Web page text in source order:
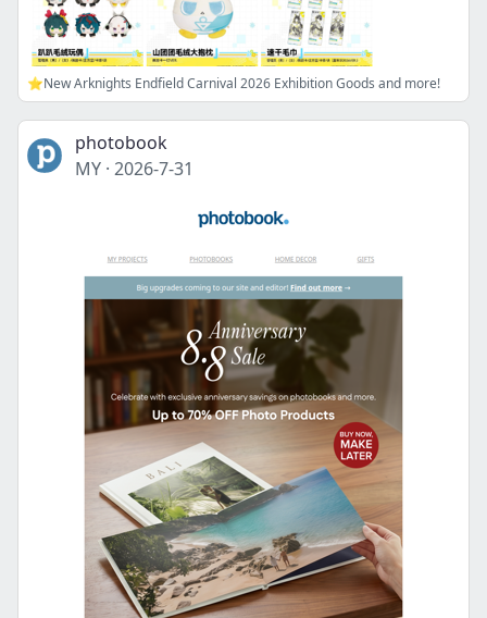
⭐New Arknights Endfield Carnival 2026 Exhibition Goods and more!
photobook
MY · 2026-7-31